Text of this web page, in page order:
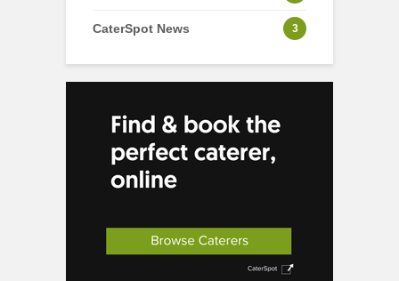
CaterSpot News 3